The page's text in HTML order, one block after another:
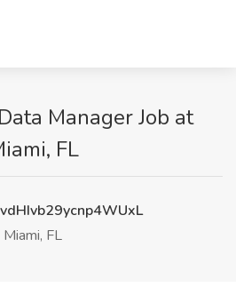
Manager Job at
FL
Miami, FL